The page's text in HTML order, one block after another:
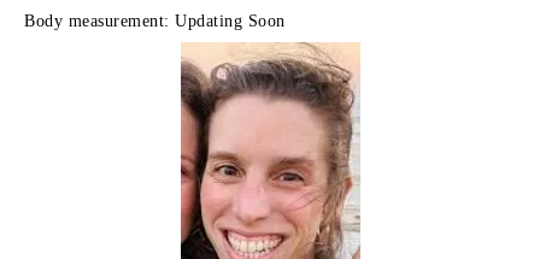
Body measurement: Updating Soon